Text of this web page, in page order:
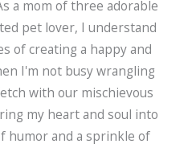
a mom of three adorable
pet lover, I understand
of creating a happy and
I'm not busy wrangling
with our mischievous
my heart and soul into
humor and a sprinkle of